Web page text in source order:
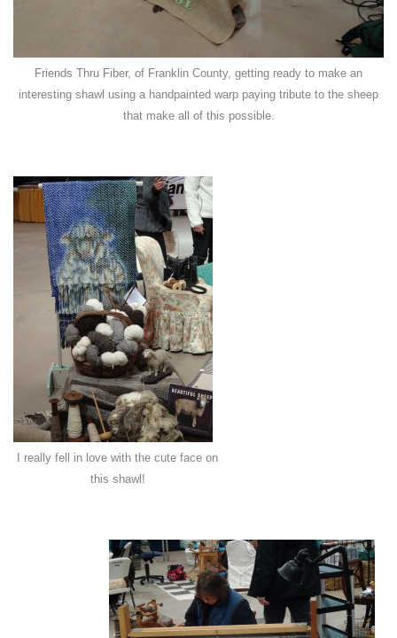
Friends Thru Fiber, of Franklin County, getting ready to make an
interesting shawl using a handpainted warp paying tribute to the sheep
that make all of this possible.
I really fell in love with the cute face on
this shawl!